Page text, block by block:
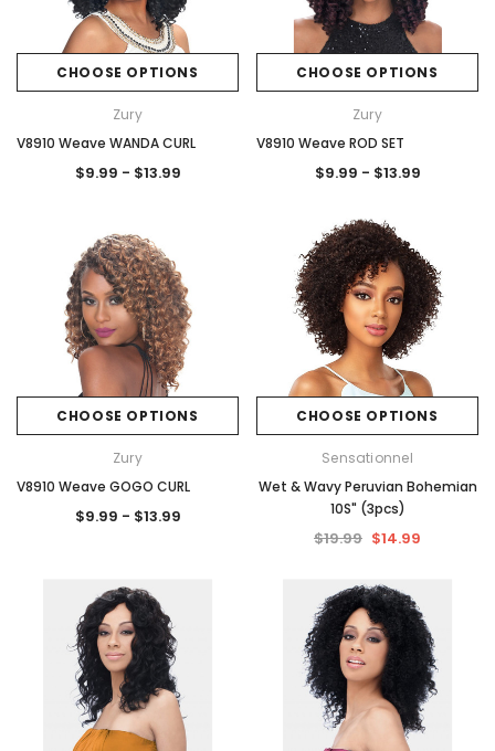
CHOOSE OPTIONS
Zury
V8910 Weave WANDA CURL
$9.99 - $13.99
CHOOSE OPTIONS
Zury
V8910 Weave ROD SET
$9.99 - $13.99
CHOOSE OPTIONS
Zury
V8910 Weave GOGO CURL
$9.99 - $13.99
CHOOSE OPTIONS
Sensationnel
Wet & Wavy Peruvian Bohemian
10S" (3pcs)
$19.99 $14.99